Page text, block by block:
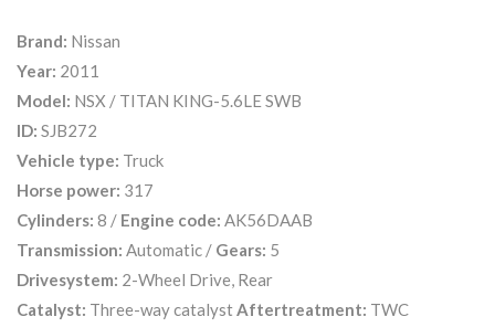
Brand: Nissan
Year: 2011
Model: NSX / TITAN KING-5.6LE SWB
ID: SJB272
Vehicle type: Truck
Horse power: 317
Cylinders: 8 / Engine code: AK56DAAB
Transmission: Automatic / Gears: 5
Drivesystem: 2-Wheel Drive, Rear
Catalyst: Three-way catalyst Aftertreatment: TWC